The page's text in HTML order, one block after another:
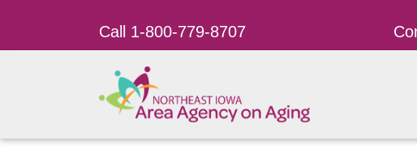
Call 1-800-779-8707